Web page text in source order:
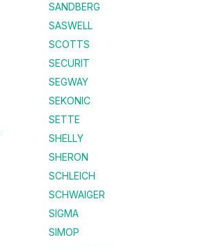
SANDBERG
SASWELL
SCOTTS
SECURIT
SEGWAY
SEKONIC
SETTE
SHELLY
SHERON
SCHLEICH
SCHWAIGER
SIGMA
SIMOP